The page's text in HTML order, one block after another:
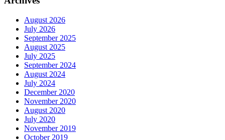
August 2026
July 2026
September 2025
August 2025
July 2025
September 2024
August 2024
July 2024
December 2020
November 2020
August 2020
July 2020
November 2019
October 2019